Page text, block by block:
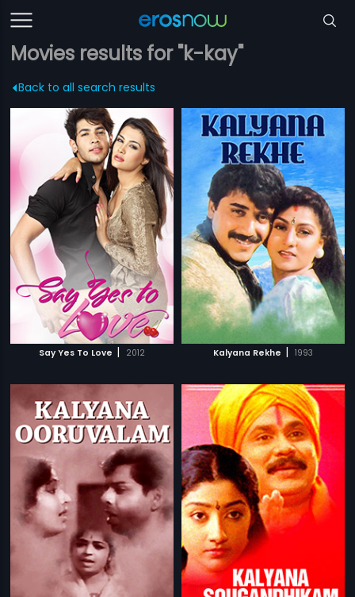
Movies results for "k-kay"
Back to all search results
Say Yes To Love | 2012 Kalyana Rekhe | 1993